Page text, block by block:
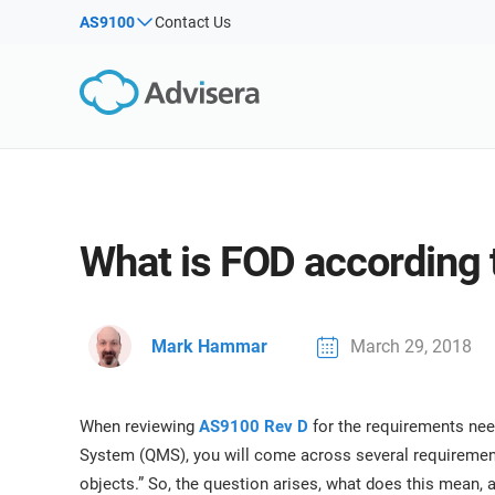
AS9100 Contact Us
Products by framework:
ISO 27001
NIS2
ISO 9001
ISO 13485
ISO 20000
ISO 22301
Articles
Templates & Tools
Podcast
Solutions for industries:
Consultants
IT & SaaS companies
Education
Government
Medical device
Aerospace
What is FOD according
Mark Hammar March 29, 2018
When reviewing AS9100 Rev D for the requirements
System (QMS), you will come across several
objects.” So, the question arises, what does this